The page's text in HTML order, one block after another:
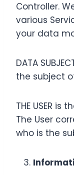
Controller.
various
your data
DATA
the subject
THE USER
The User
who is the